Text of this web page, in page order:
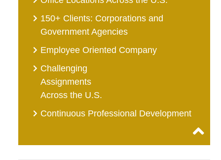
150+ Clients: Corporations and
Government Agencies
Employee Oriented Company
Challenging
Assignments
Across the U.S.
Continuous Professional Development